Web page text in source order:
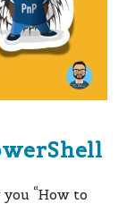
“How to